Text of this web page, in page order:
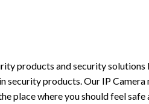
products and security
products. Our IP Camera
place where you should feel safe